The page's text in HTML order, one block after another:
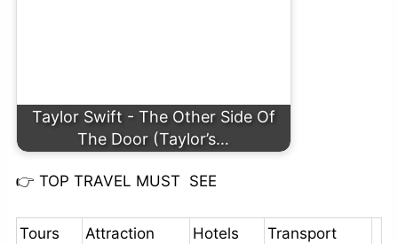
Taylor Swift - The Other Side Of
The Door (Taylor’s…
👉 TOP TRAVEL MUST SEE
Tours Attraction Hotels Transport